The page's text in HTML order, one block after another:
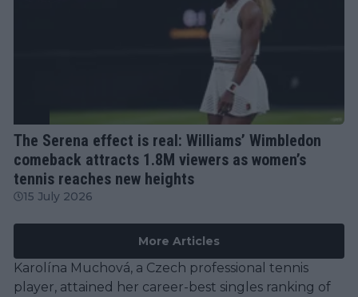
The Serena effect is real: Williams’ Wimbledon
comeback attracts 1.8M viewers as women’s
tennis reaches new heights
15 July 2026
More Articles
Karolína Muchová, a Czech professional tennis
player, attained her career-best singles ranking of